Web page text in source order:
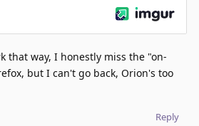
that way, I honestly miss the "on-
but I can't go back, Orion's too
Reply